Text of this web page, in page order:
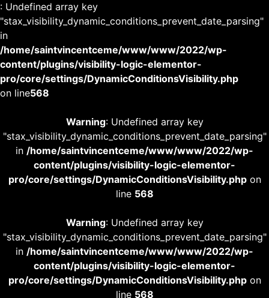
: Undefined array key
"stax_visibility_dynamic_conditions_prevent_date_parsing"
in
/home/saintvincentceme/www/www/2022/wp-
content/plugins/visibility-logic-elementor-
pro/core/settings/DynamicConditionsVisibility.php
on line568
Warning: Undefined array key
"stax_visibility_dynamic_conditions_prevent_date_parsing"
in /home/saintvincentceme/www/www/2022/wp-
content/plugins/visibility-logic-elementor-
pro/core/settings/DynamicConditionsVisibility.phpon
line 568
Warning: Undefined array key
"stax_visibility_dynamic_conditions_prevent_date_parsing"
in /home/saintvincentceme/www/www/2022/wp-
content/plugins/visibility-logic-elementor-
pro/core/settings/DynamicConditionsVisibility.phpon
line 568